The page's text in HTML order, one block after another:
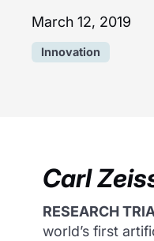
March 12, 2019
Innovation
Carl
RESEARCH
world’s first